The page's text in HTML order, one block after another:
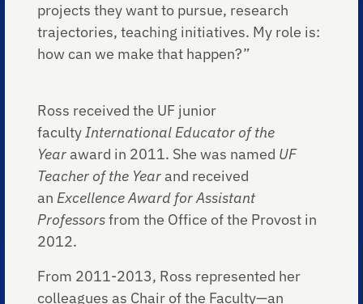
projects they want to pursue, research
trajectories, teaching initiatives. My role is:
how can we make that happen?”
Ross received the UF junior
facultyInternational Educator of the
Yearaward in 2011. She was named UF
Teacher of the Yearand received
anExcellence Award for Assistant
Professorsfrom the Office of the Provost in
2012.
From 2011-2013, Ross represented her
colleagues as Chair of the Faculty—an